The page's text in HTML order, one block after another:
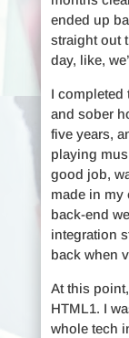
ended up
straight out
day, like,
I completed
and sober
five years,
playing
good job,
made in my
back-end
integration
back when
At this
HTML1. I
whole tech